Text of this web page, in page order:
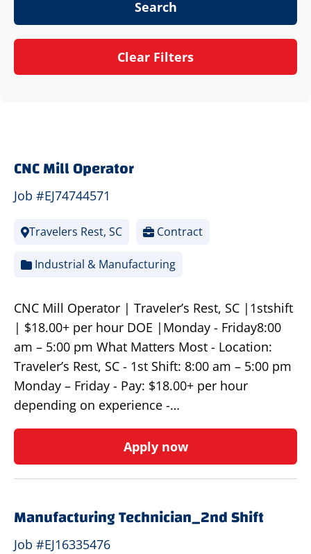
Search
Clear Filters
CNC Mill Operator
Job #EJ74744571
Travelers Rest, SC Contract
Industrial & Manufacturing
CNC Mill Operator | Traveler’s Rest, SC |1stshift
| $18.00+ per hour DOE |Monday - Friday8:00
am – 5:00 pm What Matters Most - Location:
Traveler’s Rest, SC - 1st Shift: 8:00 am – 5:00 pm
Monday – Friday - Pay: $18.00+ per hour
depending on experience -…
Apply now
Manufacturing Technician_2nd Shift
Job #EJ16335476